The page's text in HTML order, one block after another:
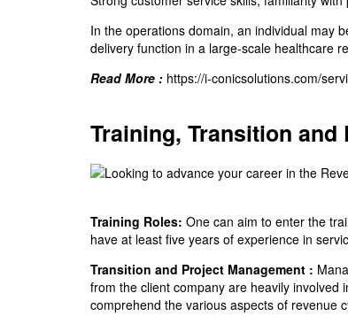
In the operations domain, an individual may
delivery function in a large-scale healthcare
Read More : https://i-conicsolutions.com/
Training, Transition and
Training Roles: One can aim to enter the
have at least five years of experience in
Transition and Project Management :
from the client company are heavily
comprehend the various aspects of revenue